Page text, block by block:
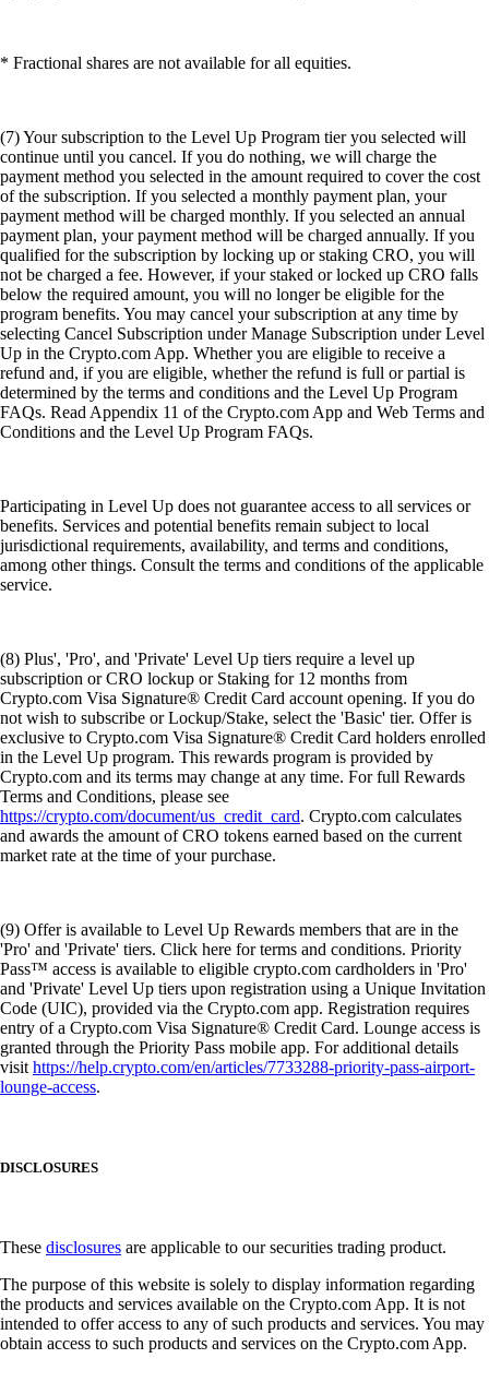
* Fractional shares are not available for all equities.
(7) Your subscription to the Level Up Program tier you selected will
continue until you cancel. If you do nothing, we will charge the
payment method you selected in the amount required to cover the cost
of the subscription. If you selected a monthly payment plan, your
payment method will be charged monthly. If you selected an annual
payment plan, your payment method will be charged annually. If you
qualified for the subscription by locking up or staking CRO, you will
not be charged a fee. However, if your staked or locked up CRO falls
below the required amount, you will no longer be eligible for the
program benefits. You may cancel your subscription at any time by
selecting Cancel Subscription under Manage Subscription under Level
Up in the Crypto.com App. Whether you are eligible to receive a
refund and, if you are eligible, whether the refund is full or partial is
determined by the terms and conditions and the Level Up Program
FAQs. Read Appendix 11 of the Crypto.com App and Web Terms and
Conditions and the Level Up Program FAQs.
Participating in Level Up does not guarantee access to all services or
benefits. Services and potential benefits remain subject to local
jurisdictional requirements, availability, and terms and conditions,
among other things. Consult the terms and conditions of the applicable
service.
(8) Plus', 'Pro', and 'Private' Level Up tiers require a level up
subscription or CRO lockup or Staking for 12 months from
Crypto.com Visa Signature® Credit Card account opening. If you do
not wish to subscribe or Lockup/Stake, select the 'Basic' tier. Offer is
exclusive to Crypto.com Visa Signature® Credit Card holders enrolled
in the Level Up program. This rewards program is provided by
Crypto.com and its terms may change at any time. For full Rewards
Terms and Conditions, please see
https://crypto.com/document/us_credit_card. Crypto.com calculates
and awards the amount of CRO tokens earned based on the current
market rate at the time of your purchase.
(9) Offer is available to Level Up Rewards members that are in the
'Pro' and 'Private' tiers. Click here for terms and conditions. Priority
Pass™ access is available to eligible crypto.com cardholders in 'Pro'
and 'Private' Level Up tiers upon registration using a Unique Invitation
Code (UIC), provided via the Crypto.com app. Registration requires
entry of a Crypto.com Visa Signature® Credit Card. Lounge access is
granted through the Priority Pass mobile app. For additional details
visithttps://help.crypto.com/en/articles/7733288-priority-pass-airport-
lounge-access.
DISCLOSURES
These disclosures are applicable to our securities trading product.
The purpose of this website is solely to display information regarding
the products and services available on the Crypto.com App. It is not
intended to offer access to any of such products and services. You may
obtain access to such products and services on the Crypto.com App.